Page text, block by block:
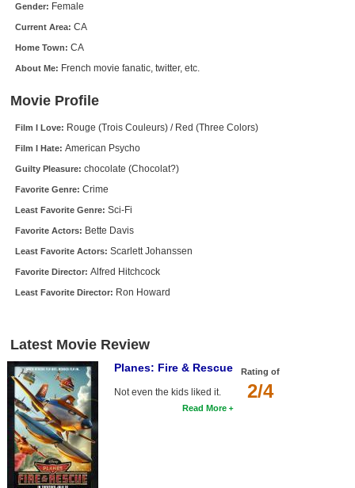
New Members
Member Statistics
Find Members
Search
Find Lists
Find Members
Login
Gender: Female
Current Area: CA
Home Town: CA
About Me: French movie fanatic, twitter, etc.
Movie Profile
Film I Love: Rouge (Trois Couleurs) / Red (Three Colors)
Film I Hate: American Psycho
Guilty Pleasure: chocolate (Chocolat?)
Favorite Genre: Crime
Least Favorite Genre: Sci-Fi
Favorite Actors: Bette Davis
Least Favorite Actors: Scarlett Johanssen
Favorite Director: Alfred Hitchcock
Least Favorite Director: Ron Howard
Latest Movie Review
Rating of
2/4
Planes: Fire & Rescue
Not even the kids liked it.
Read More